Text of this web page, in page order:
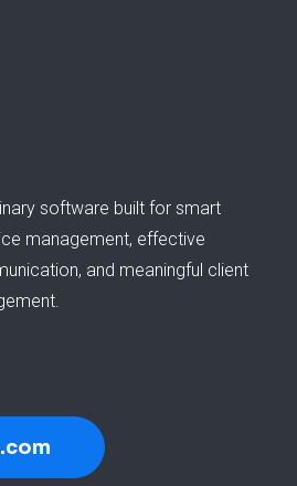
software built for smart
management, effective
and meaningful client